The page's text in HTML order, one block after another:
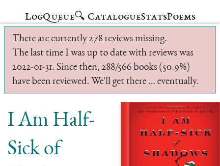
LogQueue🔍 CatalogueStatsPoems
There are currently 278 reviews missing.
The last time I was up to date with reviews was
2022-01-31. Since then, 288/566 books (50.9%)
have been reviewed. We'll get there … eventually.
I Am Half-
Sick of